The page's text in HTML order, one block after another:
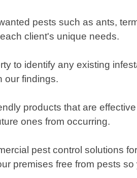
pests such as ants,
client's unique needs.
to identify any existing
our findings.
products that are
ones from occurring.
pest control solutions
premises free from pests